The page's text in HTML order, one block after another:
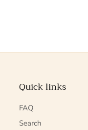
Quick links
FAQ
Search